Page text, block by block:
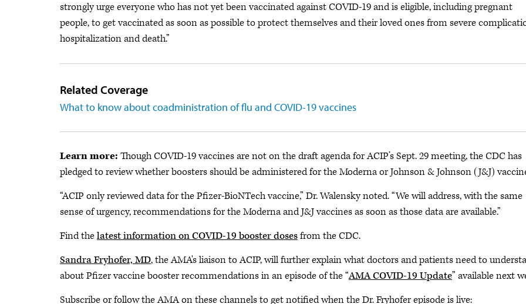
strongly urge everyone who has not yet been vaccinated against COVID-19 and is eligible, including pregnant
people, to get vaccinated as soon as possible to protect themselves and their loved ones from severe
hospitalization and death.”
Related Coverage
What to know about coadministration of flu and COVID-19 vaccines
Learn more: Though COVID-19 vaccines are not on the draft agenda for ACIP’s Sept. 29 meeting, the CDC has
pledged to review whether boosters should be administered for theModerna or Johnson & Johnson (J&J)
“ACIP only reviewed data for the Pfizer-BioNTech vaccine,” Dr. Walensky noted. “We will address, with the same
sense of urgency, recommendations for the Moderna and J&J vaccines as soon as those data are available.”
Find thelatest information on COVID-19 booster dosesfrom the CDC.
Sandra Fryhofer, MD, the AMA's liaison to ACIP, will further explain what doctors and patients need to
about Pfizer vaccine booster recommendations in an episode of the “AMA COVID-19 Update” available next
Subscribe or follow the AMA on these channels to get notified when the Dr. Fryhofer episode is live: